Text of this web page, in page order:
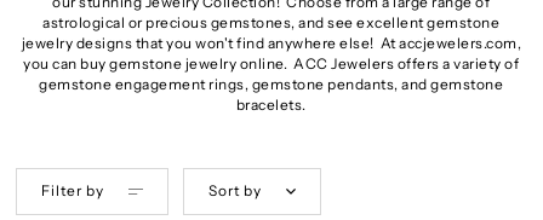
astrological or precious gemstones, and see excellent gemstone
jewelry designs that you won't find anywhere else! At accjewelers.com,
you can buy gemstone jewelry online. ACC Jewelers offers a variety of
gemstone engagement rings, gemstone pendants, and gemstone
bracelets.
Filter by Sort by